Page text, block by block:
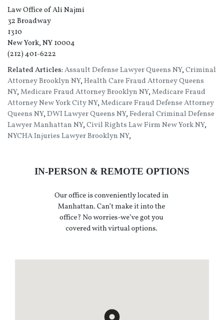
Law Office of Ali Najmi
32 Broadway
1310
New York, NY 10004
(212) 401-6222
Related Articles:Assault Defense Lawyer Queens NY,Criminal
Attorney Brooklyn NY,Health Care Fraud Attorney Queens
NY,Medicare Fraud Attorney Brooklyn NY,Medicare Fraud
Attorney New York City NY,Medicare Fraud Defense Attorney
Queens NY,DWI Lawyer Queens NY,Federal Criminal Defense
Lawyer Manhattan NY,Civil Rights Law Firm New York NY,
NYCHA Injuries Lawyer Brooklyn NY,
IN-PERSON & REMOTE OPTIONS